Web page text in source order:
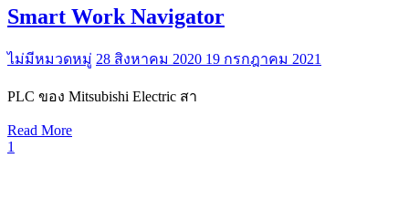
Smart Work Navigator
ไม่มีหมวดหมู่ 28 สิงหาคม 2020 19 กรกฎาคม 2021
PLC ของ Mitsubishi Electric สา
Read More
1